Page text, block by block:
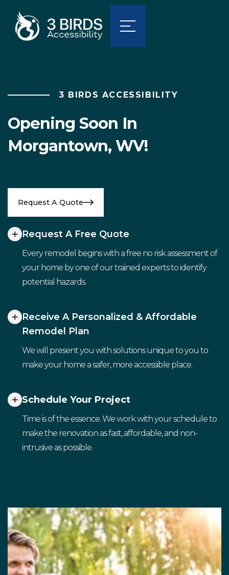
3 BIRDS ACCESSIBILITY
Opening Soon In
Morgantown, WV!
Request A Quote
Request A Free Quote
Every remodel begins with a free no risk assessment of
your home by one of our trained experts to identify
potential hazards.
Receive A Personalized & Affordable
Remodel Plan
We will present you with solutions unique to you to
make your home a safer, more accessible place.
Schedule Your Project
Time is of the essence. We work with your schedule to
make the renovation as fast, affordable, and non-
intrusive as possible.